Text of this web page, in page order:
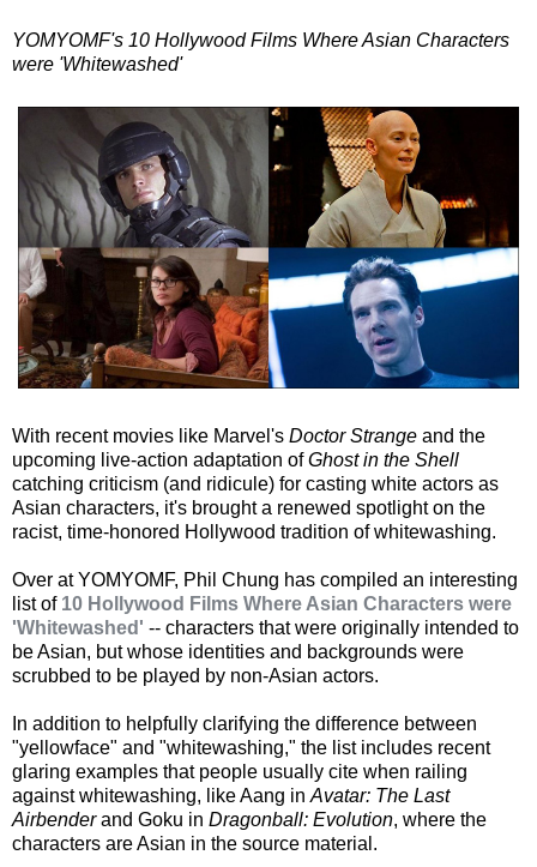
YOMYOMF's 10 Hollywood Films Where Asian Characters
were 'Whitewashed'
With recent movies like Marvel's Doctor Strange and the
upcoming live-action adaptation ofGhost in the Shell
catching criticism (and ridicule) for casting white actors as
Asian characters, it's brought a renewed spotlight on the
racist, time-honored Hollywood tradition of whitewashing.
Over at YOMYOMF, Phil Chung has compiled an interesting
list of 10 Hollywood Films Where Asian Characters were
'Whitewashed' -- characters that were originally intended to
be Asian, but whose identities and backgrounds were
scrubbed to be played by non-Asian actors.
In addition to helpfully clarifying the difference between
"yellowface" and "whitewashing," the list includes recent
glaring examples that people usually cite when railing
against whitewashing, like Aang in Avatar: The Last
Airbenderand Goku in Dragonball: Evolution, where the
characters are Asian in the source material.